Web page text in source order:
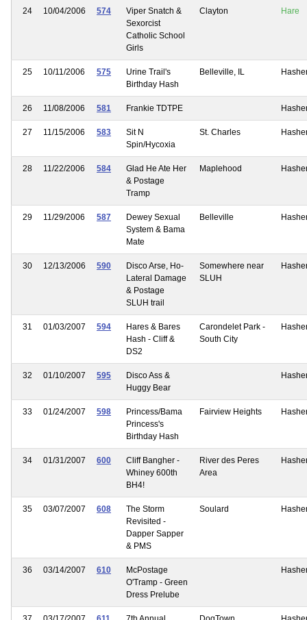
24 10/04/2006 574
Viper Snatch &
Sexorcist
Catholic School
Girls
Clayton Hare
25 10/11/2006 575
Urine Trail's
Birthday Hash
Belleville, IL
26 11/08/2006 581 Frankie TDTPE
27 11/15/2006 583
Sit N
Spin/Hycoxia
St. Charles
28 11/22/2006 584
Glad He Ate Her
& Postage
Tramp
Maplehood
29 11/29/2006 587
Dewey Sexual
System & Bama
Mate
Belleville
30 12/13/2006 590
Disco Arse, Ho-
Lateral Damage
& Postage
SLUH trail
Somewhere near
SLUH
31 01/03/2007 594
Hares & Bares
Hash - Cliff &
DS2
Carondelet Park -
South City
32 01/10/2007 595
Disco Ass &
Huggy Bear
33 01/24/2007 598
Princess/Bama
Princess's
Birthday Hash
Fairview Heights
34 01/31/2007 600
Cliff Bangher -
Whiney 600th
BH4!
River des Peres
Area
35 03/07/2007 608
The Storm
Revisited -
Dapper Sapper
& PMS
Soulard
36 03/14/2007 610
McPostage
O'Tramp - Green
Dress Prelube